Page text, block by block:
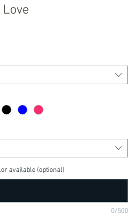
available (optional)
0/500